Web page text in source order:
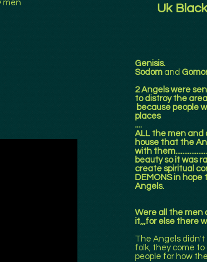
Uk
men
Genisis.
Sodom and
2 Angels were
to distroy the
because people
places
....
ALL the men and
house that the
with
beauty so it was
create spiritual
DEMONS in
Angels.
Were all the men
it,,,for else there
The Angels
folk, they come
people for how